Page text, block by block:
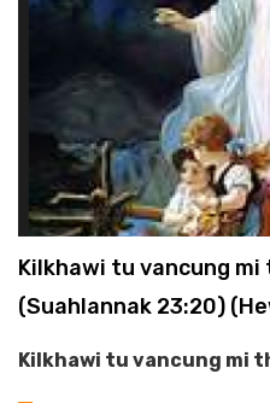
Kilkhawi tu vancung mi
(Suahlannak 23:20)
Kilkhawi tu vancung mi